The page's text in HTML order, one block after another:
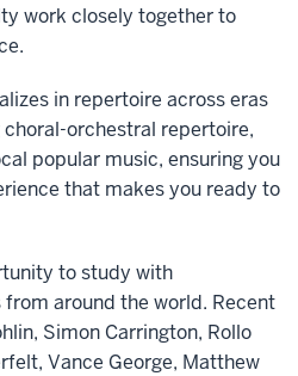
work closely together to
in repertoire across eras
orchestral repertoire,
popular music, ensuring you
that makes you ready to
to study with
around the world. Recent
Simon Carrington, Rollo
Vance George, Matthew